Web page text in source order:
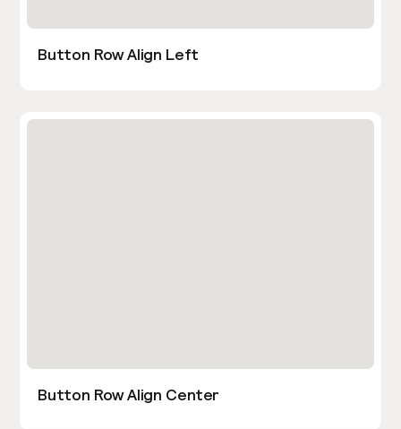
Button Row Align Left
Button Row Align Center